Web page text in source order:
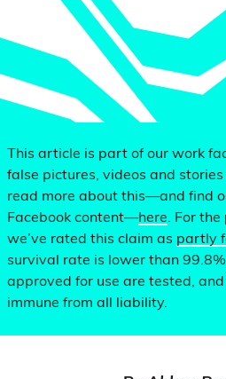
This article is part of our work
false pictures, videos and stories
read more about this—and find
Facebook content—here. For the
we’ve rated this claim as partly
survival rate is lower than
approved for use are tested,
immune from all liability.